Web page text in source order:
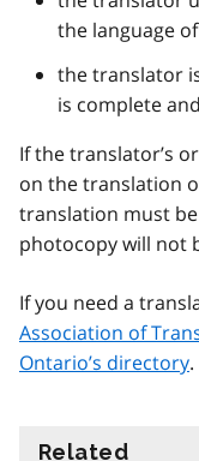
the language
the translator
is complete
If the translator’s
on the translation
translation must
photocopy will not
If you need a
Association of
Ontario’s directory.
Related